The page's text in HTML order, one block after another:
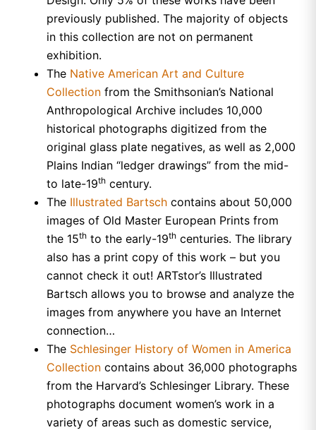
previously published. The majority of objects
in this collection are not on permanent
exhibition.
The Native American Art and Culture
Collection from the Smithsonian’s National
Anthropological Archive includes 10,000
historical photographs digitized from the
original glass plate negatives, as well as 2,000
Plains Indian “ledger drawings” from the mid-
to late-19th century.
The Illustrated Bartsch contains about 50,000
images of Old Master European Prints from
the 15th to the early-19th centuries. The library
also has a print copy of this work – but you
cannot check it out! ARTstor’s Illustrated
Bartsch allows you to browse and analyze the
images from anywhere you have an Internet
connection…
The Schlesinger History of Women in America
Collection contains about 36,000 photographs
from the Harvard’s Schlesinger Library. These
photographs document women’s work in a
variety of areas such as domestic service,